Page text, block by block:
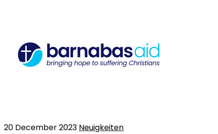
20 December 2023 Neuigkeiten